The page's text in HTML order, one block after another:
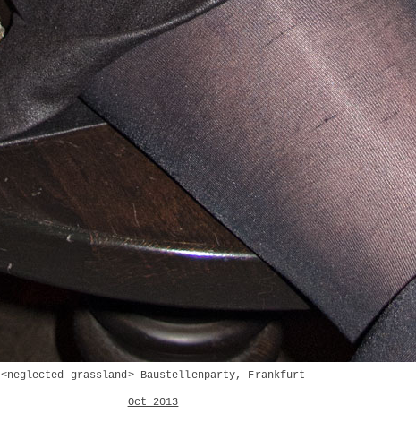
<neglected grassland> Baustellenparty, Frankfurt
Oct 2013